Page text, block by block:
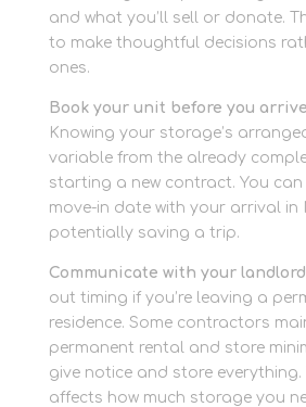
and what you’ll sell or donate.
to make thoughtful decisions
ones.
Book your unit before you arrive
Knowing your storage’s
variable from the already
starting a new contract. You
move-in date with your arrival in
potentially saving a trip.
Communicate with your landlord
out timing if you’re leaving a
residence. Some contractors
permanent rental and store
give notice and store everything.
affects how much storage you